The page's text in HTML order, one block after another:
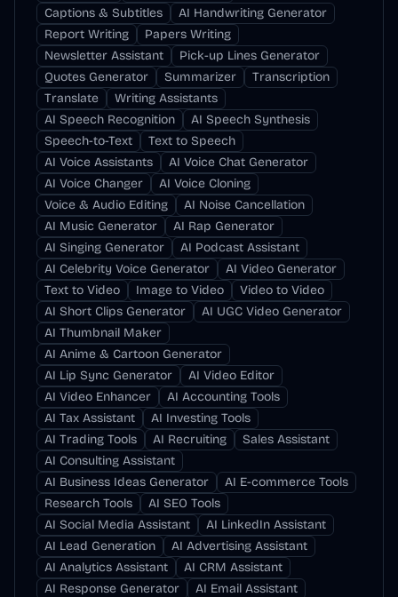
Captions & Subtitles
AI Handwriting Generator
Report Writing
Papers Writing
Newsletter Assistant
Pick-up Lines Generator
Quotes Generator
Summarizer
Transcription
Translate
Writing Assistants
AI Speech Recognition
AI Speech Synthesis
Speech-to-Text
Text to Speech
AI Voice Assistants
AI Voice Chat Generator
AI Voice Changer
AI Voice Cloning
Voice & Audio Editing
AI Noise Cancellation
AI Music Generator
AI Rap Generator
AI Singing Generator
AI Podcast Assistant
AI Celebrity Voice Generator
AI Video Generator
Text to Video
Image to Video
Video to Video
AI Short Clips Generator
AI UGC Video Generator
AI Thumbnail Maker
AI Anime & Cartoon Generator
AI Lip Sync Generator
AI Video Editor
AI Video Enhancer
AI Accounting Tools
AI Tax Assistant
AI Investing Tools
AI Trading Tools
AI Recruiting
Sales Assistant
AI Consulting Assistant
AI Business Ideas Generator
AI E-commerce Tools
Research Tools
AI SEO Tools
AI Social Media Assistant
AI LinkedIn Assistant
AI Lead Generation
AI Advertising Assistant
AI Analytics Assistant
AI CRM Assistant
AI Response Generator
AI Email Assistant